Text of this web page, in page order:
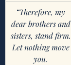
“Therefore, my
dear brothers and
sisters, stand firm.
Let nothing move
you.